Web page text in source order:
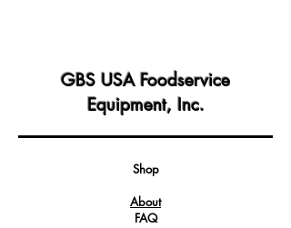
(Part Number: 3186560) is specifically
designed for use with detergent pumps
in Angelo Po equipment.
detergent, contributing to the effective
industrial kitchen settings.
Service technicians and maintenance
GBS USA Foodservice
Equipment, Inc.
Shop
About
FAQ